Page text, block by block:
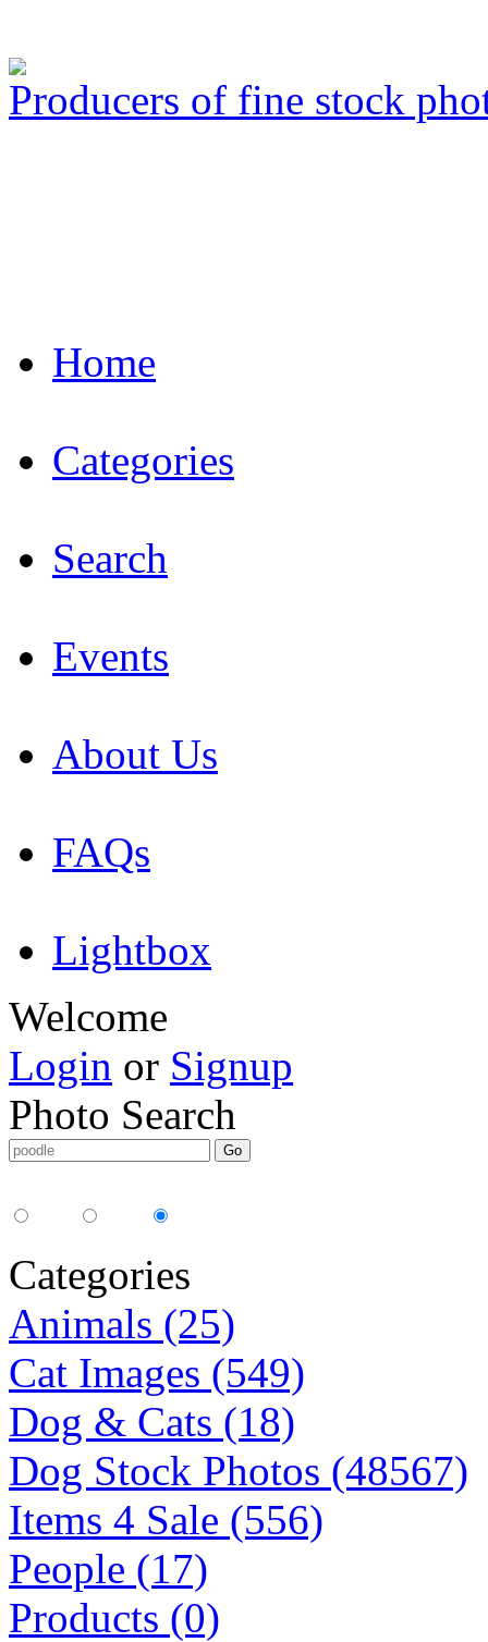
Producers of fine stock
Home
Categories
Search
Events
About Us
FAQs
Lightbox
Welcome
Login or Signup
Photo Search
Categories
Animals (25)
Cat Images (549)
Dog & Cats (18)
Dog Stock Photos (48567)
Items 4 Sale (556)
People (17)
Products (0)